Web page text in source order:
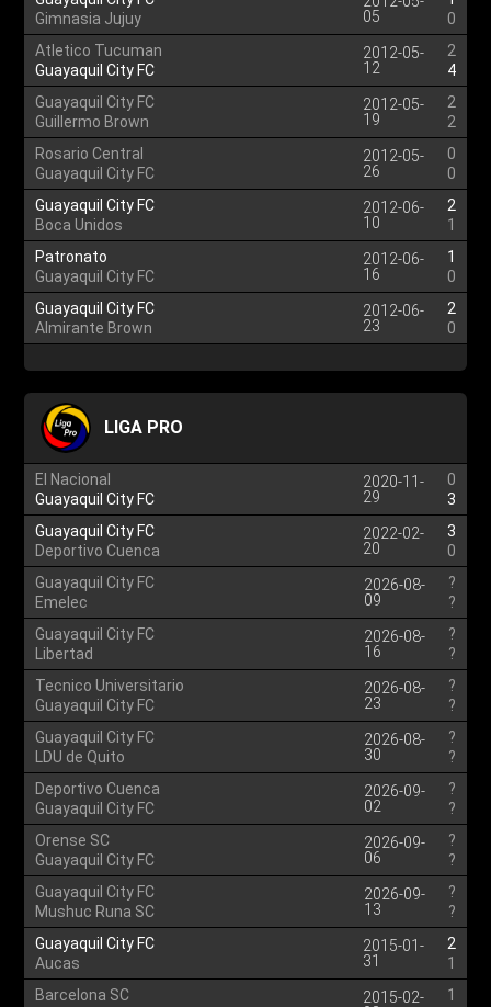
Gimnasia Jujuy
05
0
Atletico Tucuman
Guayaquil City FC
2012-05-
12
2
4
Guayaquil City FC
Guillermo Brown
2012-05-
19
2
2
Rosario Central
Guayaquil City FC
2012-05-
26
0
0
Guayaquil City FC
Boca Unidos
2012-06-
10
2
1
Patronato
Guayaquil City FC
2012-06-
16
1
0
Guayaquil City FC
Almirante Brown
2012-06-
23
2
0
LIGA PRO
El Nacional
Guayaquil City FC
2020-11-
29
0
3
Guayaquil City FC
Deportivo Cuenca
2022-02-
20
3
0
Guayaquil City FC
Emelec
2026-08-
09
?
?
Guayaquil City FC
Libertad
2026-08-
16
?
?
Tecnico Universitario
Guayaquil City FC
2026-08-
23
?
?
Guayaquil City FC
LDU de Quito
2026-08-
30
?
?
Deportivo Cuenca
Guayaquil City FC
2026-09-
02
?
?
Orense SC
Guayaquil City FC
2026-09-
06
?
?
Guayaquil City FC
Mushuc Runa SC
2026-09-
13
?
?
Guayaquil City FC
Aucas
2015-01-
31
2
1
Barcelona SC
2015-02-
1